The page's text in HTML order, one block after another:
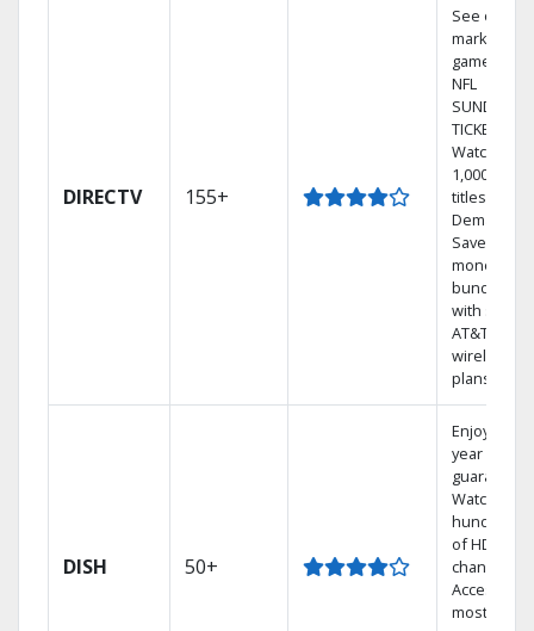
DIRECTV 155+
See out-of-
market
games on
NFL
SUNDAY
TICKET.
Watch
1,000s of
titles On
Demand.
Save
money by
bundling
with select
AT&T
wireless
plans.
DISH 50+
Enjoy a 2-
year price
guarantee.
Watch
hundreds
of HD
channels.
Access the
most